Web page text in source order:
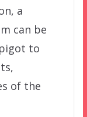
a
can be
to
of the